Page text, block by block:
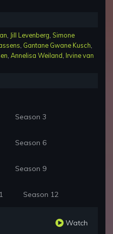
Jill Levenberg Simone
Gantane Gwane Kusch
Annelisa Weiland Irvine van
Season 3
Season 6
Season 9
Season 12
Watch